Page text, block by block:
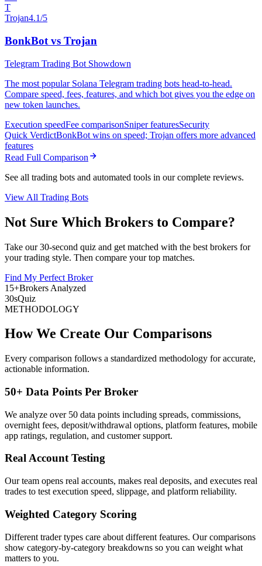
T
Trojan4.1/5
BonkBot vs Trojan
Telegram Trading Bot Showdown
The most popular Solana Telegram trading bots head-to-head.
Compare speed, fees, features, and which bot gives you the edge on
new token launches.
Execution speedFee comparisonSniper featuresSecurity
Quick VerdictBonkBot wins on speed; Trojan offers more advanced
features
Read Full Comparison
See all trading bots and automated tools in our complete reviews.
View All Trading Bots
Not Sure Which Brokers to Compare?
Take our 30-second quiz and get matched with the best brokers for
your trading style. Then compare your top matches.
Find My Perfect Broker
15+Brokers Analyzed
30sQuiz
METHODOLOGY
How We Create Our Comparisons
Every comparison follows a standardized methodology for accurate,
actionable information.
50+ Data Points Per Broker
We analyze over 50 data points including spreads, commissions,
overnight fees, deposit/withdrawal options, platform features, mobile
app ratings, regulation, and customer support.
Real Account Testing
Our team opens real accounts, makes real deposits, and executes real
trades to test execution speed, slippage, and platform reliability.
Weighted Category Scoring
Different trader types care about different features. Our comparisons
show category-by-category breakdowns so you can weight what
matters to you.